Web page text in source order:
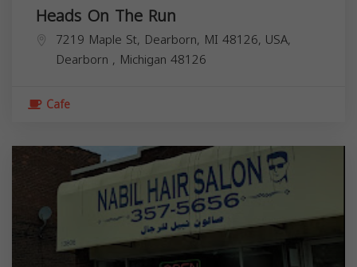
Heads On The Run
7219 Maple St, Dearborn, MI 48126, USA,
Dearborn , Michigan 48126
Cafe